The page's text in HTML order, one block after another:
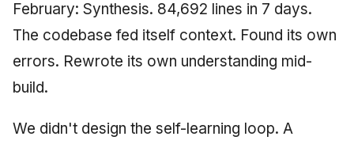
February: Synthesis. 84,692 lines in 7 days.
The codebase fed itself context. Found its own
errors. Rewrote its own understanding mid-
build.
We didn't design the self-learning loop. A